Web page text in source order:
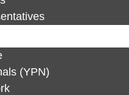
(YPN)